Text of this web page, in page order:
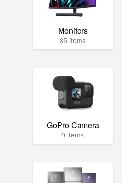
Monitors
85 items
GoPro Camera
0 items